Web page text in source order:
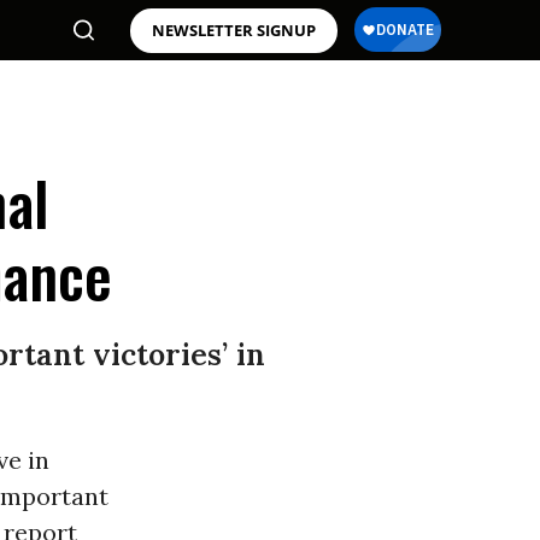
NEWSLETTER SIGNUP
victories’ in
in
report